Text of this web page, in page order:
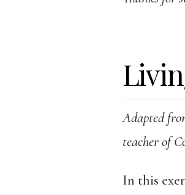
Adapted
teacher of
In this